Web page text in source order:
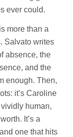
ever could.
more than a
Salvato writes
absence, the
and the
enough. Then,
it’s Caroline
human,
It’s a
one that hits